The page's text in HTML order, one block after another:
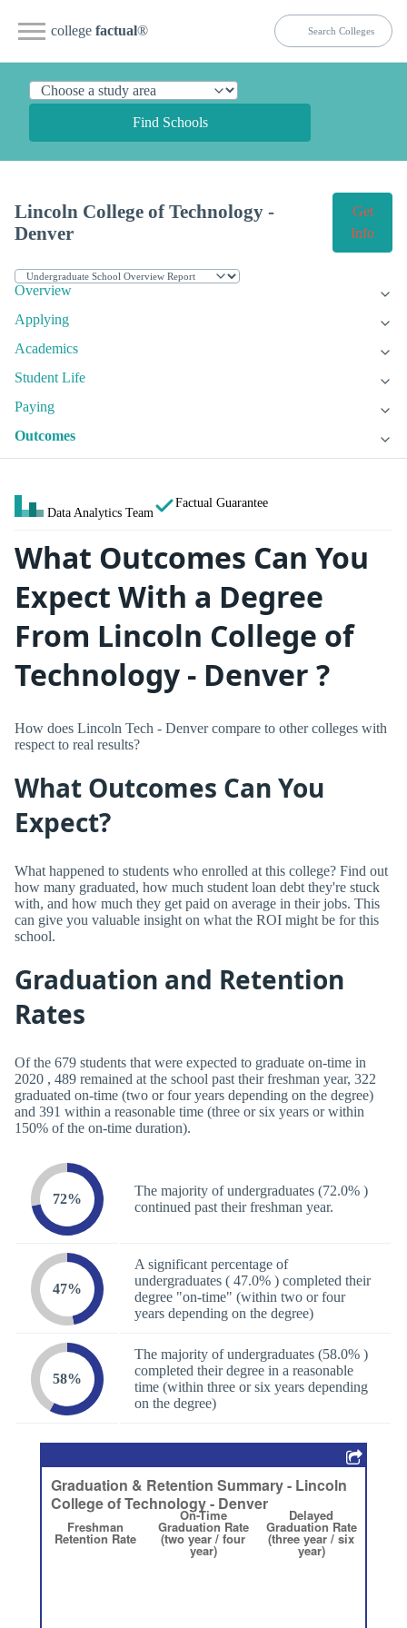
college factual®
Find Schools
Lincoln College of Technology -
Denver
Get
Info
Overview
Applying
Academics
Student Life
Paying
Outcomes
Data Analytics Team
Factual Guarantee
What Outcomes Can You
Expect With a Degree
From Lincoln College of
Technology - Denver ?
How does Lincoln Tech - Denver compare to other colleges with
respect to real results?
What Outcomes Can You
Expect?
What happened to students who enrolled at this college? Find out
how many graduated, how much student loan debt they're stuck
with, and how much they get paid on average in their jobs. This
can give you valuable insight on what the ROI might be for this
school.
Graduation and Retention
Rates
Of the 679 students that were expected to graduate on-time in
2020 , 489 remained at the school past their freshman year, 322
graduated on-time (two or four years depending on the degree)
and 391 within a reasonable time (three or six years or within
150% of the on-time duration).
72%
The majority of undergraduates (72.0% )
continued past their freshman year.
47%
A significant percentage of
undergraduates ( 47.0% ) completed their
degree "on-time" (within two or four
years depending on the degree)
58%
The majority of undergraduates (58.0% )
completed their degree in a reasonable
time (within three or six years depending
on the degree)